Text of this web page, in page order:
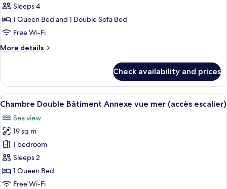
Sea
View
Sleeps 4
1 Queen Bed and 1 Double Sofa Bed
Free Wi-Fi
More details
More
Sea
View
Check availability and prices
View
all
photos
for
Chambre
Double
Bâtiment
Annexe
A hotel room with a large bed, a
5
Chambre Double Bâtiment Annexe vue mer (accès escalier)
Sea view
19 sq m
1 bedroom
Sleeps 2
1 Queen Bed
Free Wi-Fi